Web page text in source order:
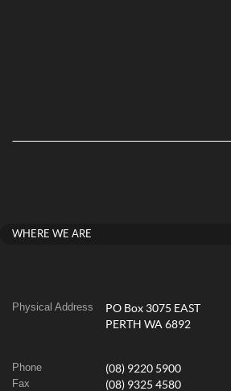
WHERE WE ARE
Physical Address
PO Box 3075 EAST
PERTH WA 6892
Phone (08) 9220 5900
Fax (08) 9325 4580